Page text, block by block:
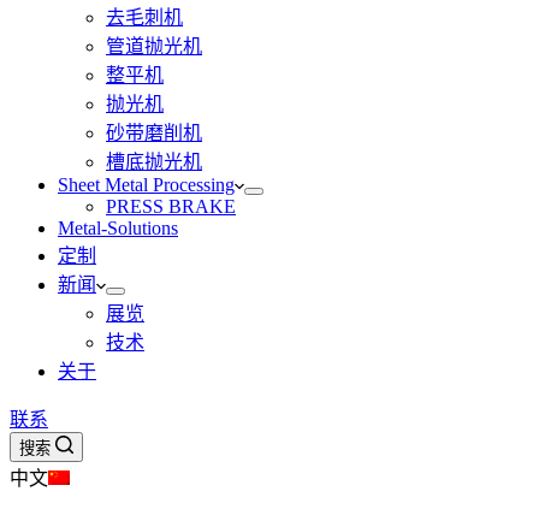
去毛刺机
管道抛光机
整平机
抛光机
砂带磨削机
槽底抛光机
Sheet Metal Processing
PRESS BRAKE
Metal-Solutions
定制
新闻
展览
技术
关于
联系
搜索
中文